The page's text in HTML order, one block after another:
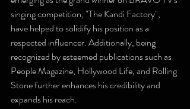
singing competition, "The Kandi Factory",
have helped to solidify his position as a
respected influencer. Additionally, being
recognized by esteemed publications such as
People Magazine, Hollywood Life, and Rolling
Stone further enhances his credibility and
expands his reach.